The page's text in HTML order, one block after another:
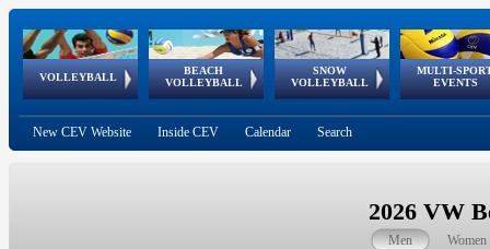
VOLLEYBALL
World Qualifications
BEACH
VOLLEYBALL
FIVB/CEV World Tour
Continental
Cup
SNOW
VOLLEYBALL
EuroSnowVolley
European
Tour
MULTI-
EVENTS
European
Championships
European
Games
European Youth
Olympic Festival
GSSE
New CEV Website Inside CEV Calendar Search
2026 VW
Men Women